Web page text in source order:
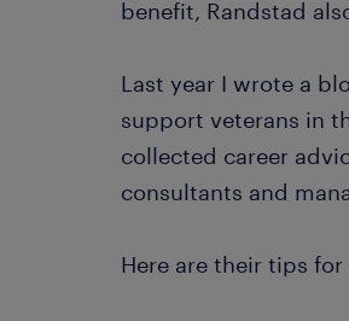
benefit, Randstad
Last year I wrote a
support veterans in
collected career
consultants and
Here are their tips